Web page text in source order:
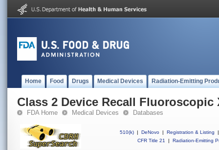
Home Food Drugs Medical Devices Radiation-Emitting
Class 2 Device Recall Fluoroscopic
FDA Home Medical Devices Databases
510(k) | DeNovo | Registration & Listing
|
CFR Title 21
| Radiation-Emitting